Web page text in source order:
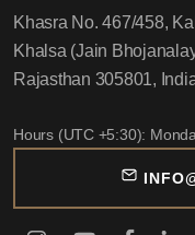
Khasra No. 467/458,
Khalsa (Jain
Rajasthan 305801,
Hours (UTC +5:30):